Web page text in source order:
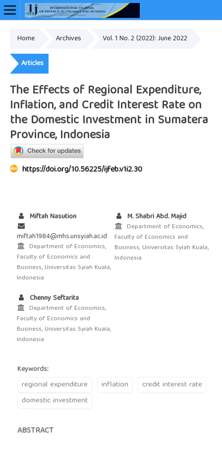
Online ISSN: 2948-3883
Home Archives Vol. 1 No. 2 (2022): June 2022
Articles
The Effects of Regional Expenditure,
Inflation, and Credit Interest Rate on
the Domestic Investment in Sumatera
Province, Indonesia
https://doi.org/10.56225/ijfeb.v1i2.30
Miftah Nasution
miftah1984@mhs.unsyiah.ac.id
Department of Economics,
Faculty of Economics and
Business, Universitas Syiah Kuala,
Indonesia
M. Shabri Abd. Majid
Department of Economics,
Faculty of Economics and
Business, Universitas Syiah Kuala,
Indonesia
Chenny Seftarita
Department of Economics,
Faculty of Economics and
Business, Universitas Syiah Kuala,
Indonesia
Keywords:
regional expenditure inflation
credit interest rate
domestic investment
ABSTRACT